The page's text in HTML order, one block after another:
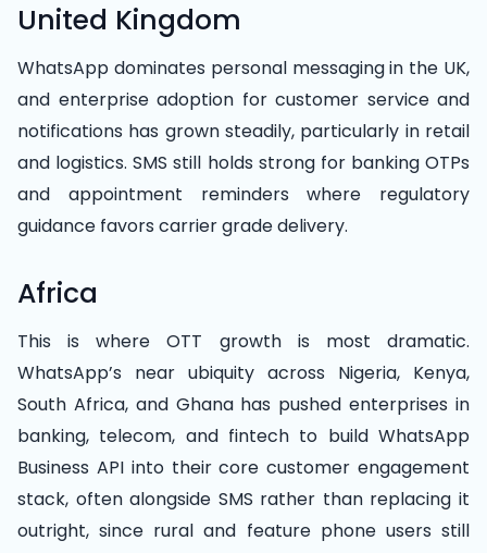
United Kingdom
WhatsApp dominates personal messaging in the UK,
and enterprise adoption for customer service and
notifications has grown steadily, particularly in retail
and logistics. SMS still holds strong for banking OTPs
and appointment reminders where regulatory
guidance favors carrier grade delivery.
Africa
This is where OTT growth is most dramatic.
WhatsApp’s near ubiquity across Nigeria, Kenya,
South Africa, and Ghana has pushed enterprises in
banking, telecom, and fintech to build WhatsApp
Business API into their core customer engagement
stack, often alongside SMS rather than replacing it
outright, since rural and feature phone users still